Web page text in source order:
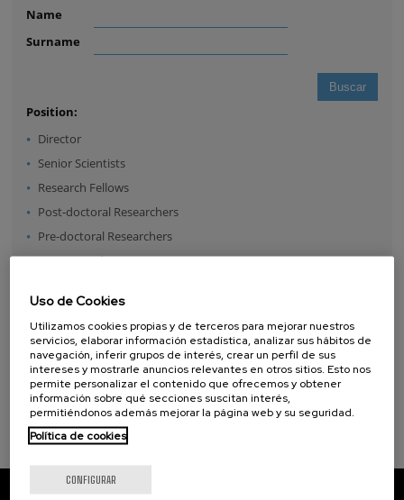
Name
Surname
Position:
Director
Senior Scientists
Research Fellows
Post-doctoral Researchers
Pre-doctoral Researchers
Master Students
Technical Team
Management & Services
Guest Researchers
Specialist
CIC nanoGUNE
Uso de Cookies
Utilizamos cookies propias y de terceros para mejorar nuestros
servicios, elaborar información estadística, analizar sus hábitos de
navegación, inferir grupos de interés, crear un perfil de sus
intereses y mostrarle anuncios relevantes en otros sitios. Esto nos
permite personalizar el contenido que ofrecemos y obtener
información sobre qué secciones suscitan interés,
permitiéndonos además mejorar la página web y su seguridad.
Política de cookies
CONFIGURAR